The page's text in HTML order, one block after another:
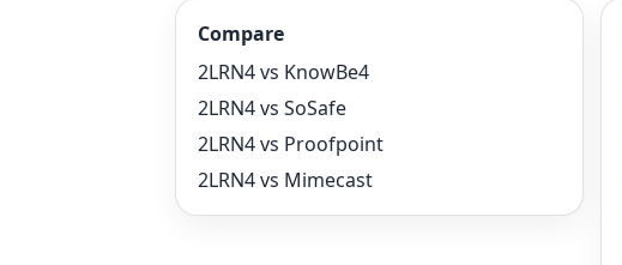
Compare
2LRN4 vs KnowBe4
2LRN4 vs SoSafe
2LRN4 vs Proofpoint
2LRN4 vs Mimecast